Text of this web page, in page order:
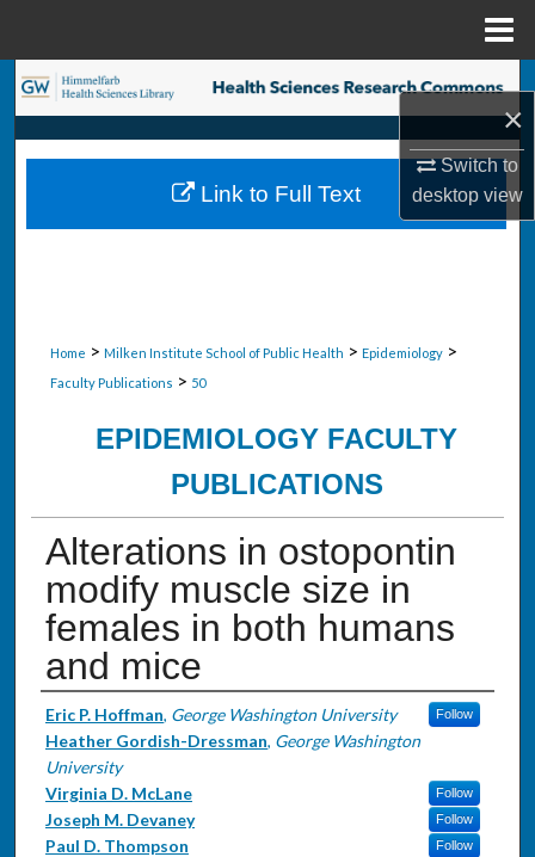
×
Switch to
desktopview
Search
Browse Collections
My Account
Home > Milken Institute School of Public Health > Epidemiology >
Faculty Publications > 50
EPIDEMIOLOGY FACULTY
PUBLICATIONS
Alterations in ostopontin
modify muscle size in
females in both humans
and mice
Authors
Eric P. Hoffman, George Washington University Follow
Heather Gordish-Dressman, George Washington
University
Follow
Virginia D. McLane
Joseph M. Devaney
Follow
Paul D. Thompson Follow
Link to Full Text